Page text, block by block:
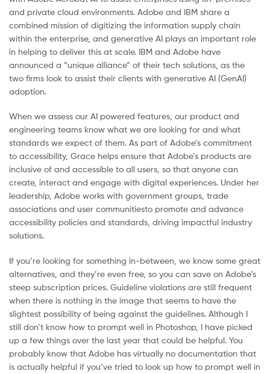
and private cloud environments. Adobe and IBM share a
combined mission of digitizing the information supply chain
within the enterprise, and generative AI plays an important role
in helping to deliver this at scale. IBM and Adobe have
announced a “unique alliance” of their tech solutions, as the
two firms look to assist their clients with generative AI (GenAI)
adoption.
When we assess our AI powered features, our product and
engineering teams know what we are looking for and what
standards we expect of them. As part of Adobe’s commitment
to accessibility, Grace helps ensure that Adobe’s products are
inclusive of and accessible to all users, so that anyone can
create, interact and engage with digital experiences. Under her
leadership, Adobe works with government groups, trade
associations and user communitiesto promote and advance
accessibility policies and standards, driving impactful industry
solutions.
If you’re looking for something in-between, we know some great
alternatives, and they’re even free, so you can save on Adobe’s
steep subscription prices. Guideline violations are still frequent
when there is nothing in the image that seems to have the
slightest possibility of being against the guidelines. Although I
still don’t know how to prompt well in Photoshop, I have picked
up a few things over the last year that could be helpful. You
probably know that Adobe has virtually no documentation that
is actually helpful if you’ve tried to look up how to prompt well in